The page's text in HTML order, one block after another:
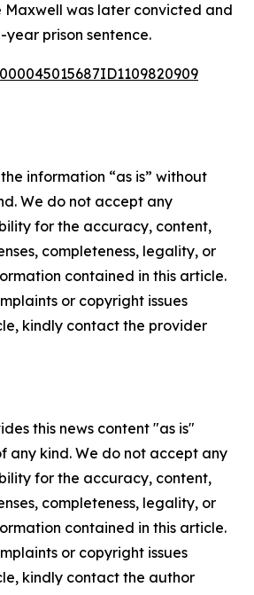
Maxwell was later convicted and
year prison sentence.
information “as is” without
We do not accept any
for the accuracy, content,
completeness, legality, or
contained in this article.
or copyright issues
kindly contact the provider
this news content "as is"
any kind. We do not accept any
for the accuracy, content,
completeness, legality, or
contained in this article.
or copyright issues
kindly contact the author